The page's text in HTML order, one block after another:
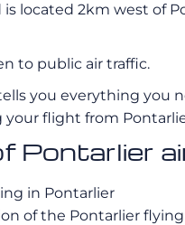
located 2km west of
to public air traffic.
tells you everything you
your flight from
Pontarlier
in Pontarlier
of the Pontarlier